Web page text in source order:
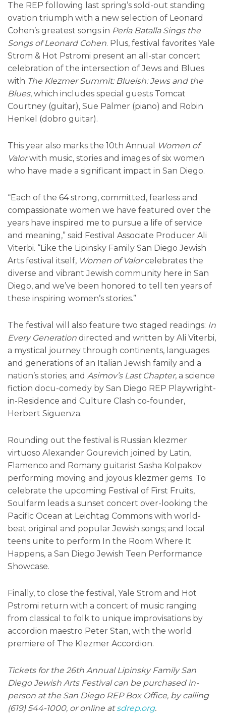
The REP following last spring’s sold-out standing
ovation triumph with a new selection of Leonard
Cohen’s greatest songs in Perla Batalla Sings the
Songs of Leonard Cohen. Plus, festival favorites Yale
Strom & Hot Pstromi present an all-star concert
celebration of the intersection of Jews and Blues
with The Klezmer Summit: Blueish: Jews and the
Blues, which includes special guests Tomcat
Courtney (guitar), Sue Palmer (piano) and Robin
Henkel (dobro guitar).
This year also marks the 10th Annual
Women of
Valorwith music, stories and images of six women
who have made a significant impact in San Diego.
“Each of the 64 strong, committed, fearless and
compassionate women we have featured over the
years have inspired me to pursue a life of service
and meaning,” said Festival Associate Producer Ali
Viterbi. “Like the Lipinsky Family San Diego Jewish
Arts festival itself, Women of Valorcelebrates the
diverse and vibrant Jewish community here in San
Diego, and we’ve been honored to tell ten years of
these inspiring women’s stories.”
The festival will also feature two staged readings: In
Every Generation directed and written by Ali Viterbi,
a mystical journey through continents, languages
and generations of an Italian Jewish family and a
nation’s stories; and Asimov’s Last Chapter, a science
fiction docu-comedy by San Diego REP Playwright-
in-Residence and Culture Clash co-founder,
Herbert Siguenza.
Rounding out the festival is Russian klezmer
virtuoso Alexander Gourevich joined by Latin,
Flamenco and Romany guitarist Sasha Kolpakov
performing moving and joyous klezmer gems. To
celebrate the upcoming Festival of First Fruits,
Soulfarm leads a sunset concert over-looking the
Pacific Ocean at Leichtag Commons with world-
beat original and popular Jewish songs; and local
teens unite to perform In the Room Where It
Happens, a San Diego Jewish Teen Performance
Showcase.
Finally, to close the festival, Yale Strom and Hot
Pstromi return with a concert of music ranging
from classical to folk to unique improvisations by
accordion maestro Peter Stan, with the world
premiere of The Klezmer Accordion.
Tickets for the 26th Annual Lipinsky Family San
Diego Jewish Arts Festival can be purchased in-
person at the San Diego REP Box Office, by calling
(619) 544-1000, or online atsdrep.org.